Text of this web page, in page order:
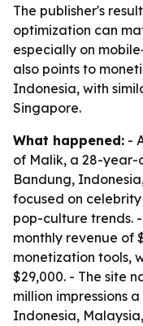
The publisher's
optimization can
especially on
also points to
Indonesia, with
Singapore.
What happened: -
of Malik, a 28-
Bandung,
focused on
pop-culture trends.
monthly revenue of
monetization tools,
$29,000. - The site
million impressions
Indonesia,